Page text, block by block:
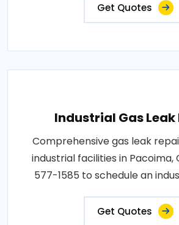
Get Quotes
Industrial Gas Leak
Comprehensive gas leak
industrial facilities in Pacoima,
577-1585 to schedule an
Get Quotes